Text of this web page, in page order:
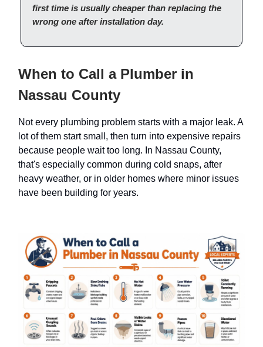
first time is usually cheaper than replacing the
wrong one after installation day.
When to Call a Plumber in
Nassau County
Not every plumbing problem starts with a major leak. A
lot of them start small, then turn into expensive repairs
because people wait too long. In Nassau County,
that's especially common during cold snaps, after
heavy weather, or in older homes where minor issues
have been building for years.